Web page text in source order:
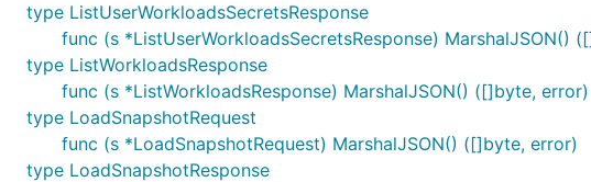
type ListUserWorkloadsSecretsResponse
func (s *ListUserWorkloadsSecretsResponse) MarshalJSON()
type ListWorkloadsResponse
func (s *ListWorkloadsResponse) MarshalJSON() ([]byte, error)
type LoadSnapshotRequest
func (s *LoadSnapshotRequest) MarshalJSON() ([]byte, error)
type LoadSnapshotResponse